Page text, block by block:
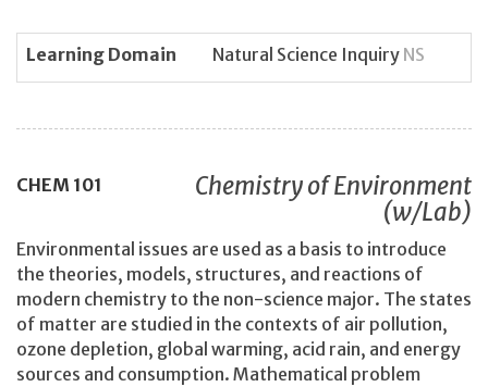
Learning Domain Natural Science Inquiry NS
CHEM 101
Chemistry of Environment
(w/Lab)
Environmental issues are used as a basis to introduce
the theories, models, structures, and reactions of
modern chemistry to the non-science major. The states
of matter are studied in the contexts of air pollution,
ozone depletion, global warming, acid rain, and energy
sources and consumption. Mathematical problem